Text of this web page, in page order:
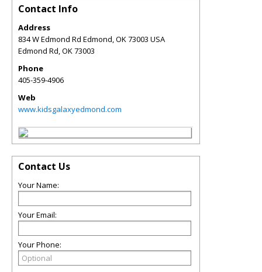
Contact Info
Address
834 W Edmond Rd Edmond, OK 73003 USA
Edmond Rd,OK73003
Phone
405-359-4906
Web
www.kidsgalaxyedmond.com
Contact Us
Your Name:
Your Email:
Your Phone: